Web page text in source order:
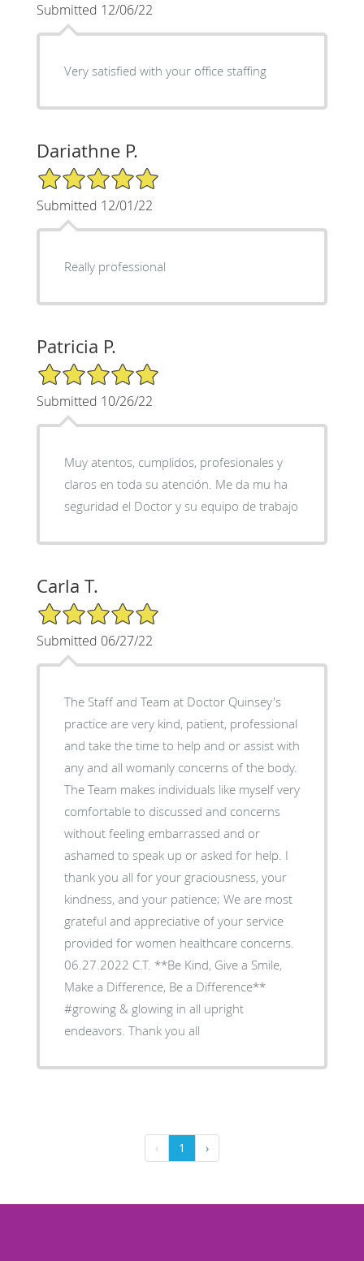
Submitted 12/06/22
Very satisfied with your office staffing
Dariathne P.
5/5 Star Rating
Submitted 12/01/22
Really professional
Patricia P.
5/5 Star Rating
Submitted 10/26/22
Muy atentos, cumplidos, profesionales y
claros en toda su atención. Me da mu ha
seguridad el Doctor y su equipo de trabajo
Carla T.
5/5 Star Rating
Submitted 06/27/22
The Staff and Team at Doctor Quinsey's
practice are very kind, patient, professional
and take the time to help and or assist with
any and all womanly concerns of the body.
The Team makes individuals like myself very
comfortable to discussed and concerns
without feeling embarrassed and or
ashamed to speak up or asked for help. I
thank you all for your graciousness, your
kindness, and your patience; We are most
grateful and appreciative of your service
provided for women healthcare concerns.
06.27.2022 C.T. **Be Kind, Give a Smile,
Make a Difference, Be a Difference**
#growing & glowing in all upright
endeavors. Thank you all
‹ 1 ›